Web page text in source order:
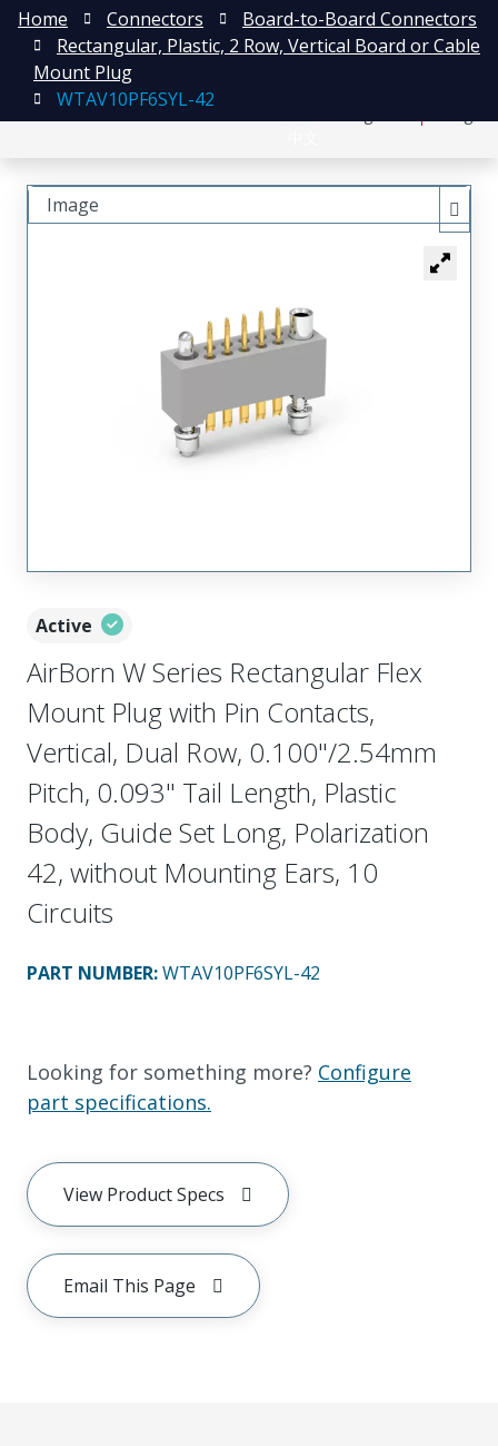
Home Connectors
Board-to-Board Connectors
Rectangular, Plastic, 2 Row, Vertical Board or Cable
Mount Plug
WTAV10PF6SYL-42
Active
AirBorn W Series Rectangular Flex
Mount Plug with Pin Contacts,
Vertical, Dual Row, 0.100"/2.54mm
Pitch, 0.093" Tail Length, Plastic
Body, Guide Set Long, Polarization
42, without Mounting Ears, 10
Circuits
PART NUMBER:WTAV10PF6SYL-42
Looking for something more? Configure
part specifications.
View Product Specs
Email This Page
Image